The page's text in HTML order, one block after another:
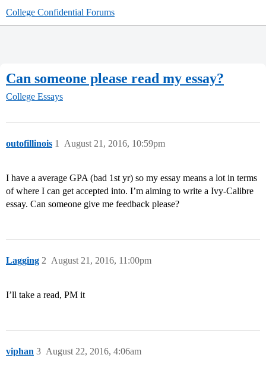
College Confidential Forums
Can someone please read my essay?
College Essays
outofillinois August 21, 2016, 10:59pm
1
I have a average GPA (bad 1st yr) so my essay means a lot in terms
of where I can get accepted into. I’m aiming to write a Ivy-Calibre
essay. Can someone give me feedback please?
Lagging August 21, 2016, 11:00pm
2
I’ll take a read, PM it
viphan August 22, 2016, 4:06am
3